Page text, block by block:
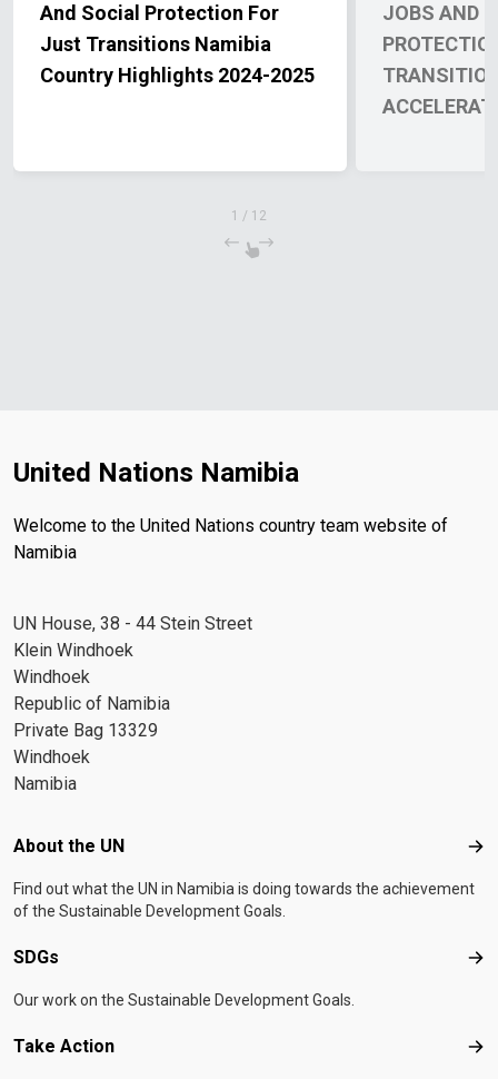
And Social Protection For
Just Transitions Namibia
Country Highlights 2024-2025
JOBS AND
1 / 12
United Nations Namibia
Welcome to the United Nations country team website of
Namibia
UN House, 38 - 44 Stein Street
Klein Windhoek
Windhoek
Republic of Namibia
Private Bag 13329
Windhoek
Namibia
Footer menu
About the UN
Find out what the UN in Namibia is doing towards the achievement
of the Sustainable Development Goals.
SDGs
Our work on the Sustainable Development Goals.
Take Action